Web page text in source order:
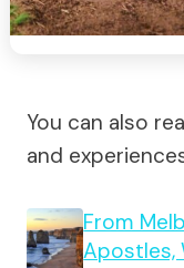
You can also
and
From
Apostles,